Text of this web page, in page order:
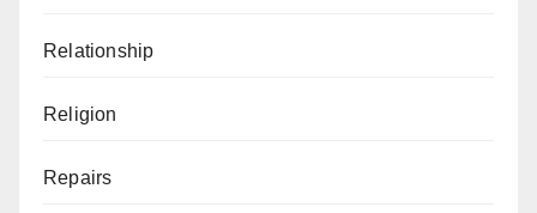
Relationship
Religion
Repairs